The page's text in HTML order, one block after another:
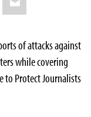
of attacks against
while covering
to Protect Journalists